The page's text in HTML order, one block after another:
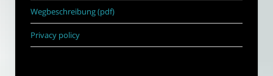
Wegbeschreibung (pdf)
Privacy policy